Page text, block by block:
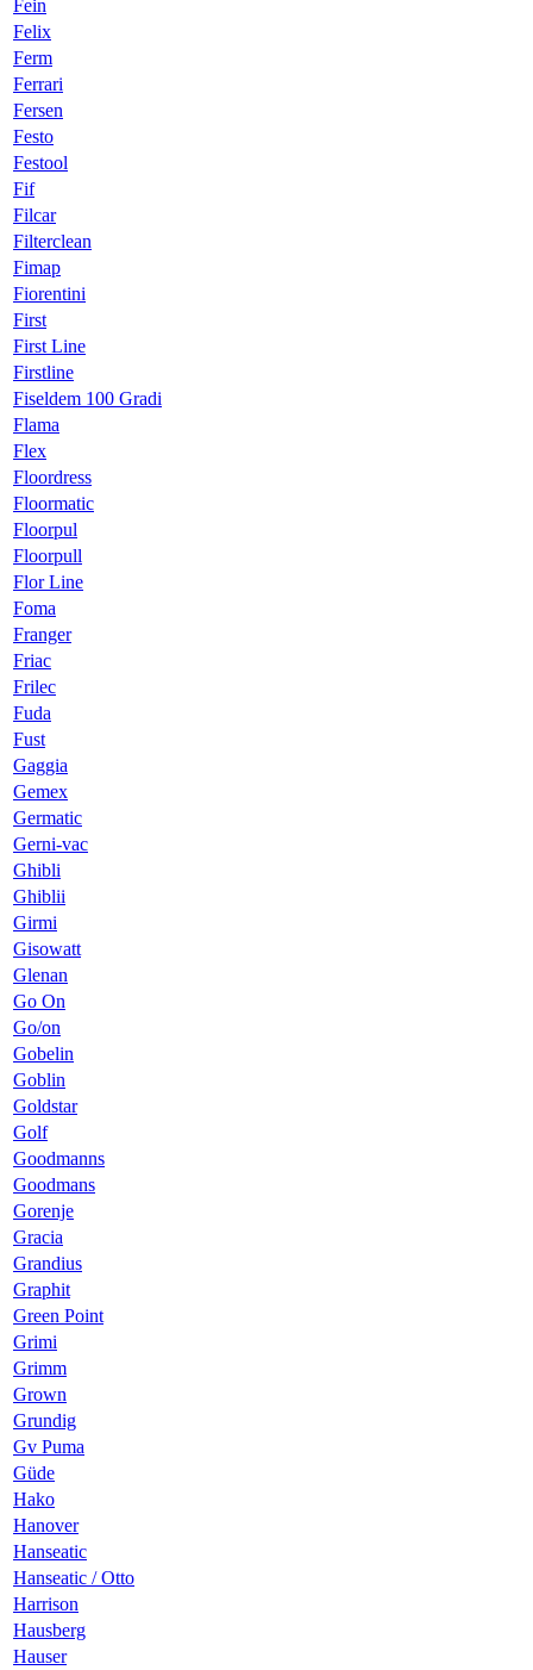
Fein
Felix
Ferm
Ferrari
Fersen
Festo
Festool
Fif
Filcar
Filterclean
Fimap
Fiorentini
First
First Line
Firstline
Fiseldem 100 Gradi
Flama
Flex
Floordress
Floormatic
Floorpul
Floorpull
Flor Line
Foma
Franger
Friac
Frilec
Fuda
Fust
Gaggia
Gemex
Germatic
Gerni-vac
Ghibli
Ghiblii
Girmi
Gisowatt
Glenan
Go On
Go/on
Gobelin
Goblin
Goldstar
Golf
Goodmanns
Goodmans
Gorenje
Gracia
Grandius
Graphit
Green Point
Grimi
Grimm
Grown
Grundig
Gv Puma
Güde
Hako
Hanover
Hanseatic
Hanseatic / Otto
Harrison
Hausberg
Hauser